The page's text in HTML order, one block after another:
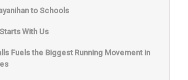
to Schools
With Us
Fuels the Biggest Running Movement in